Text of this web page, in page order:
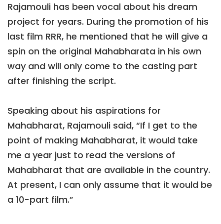
Rajamouli has been vocal about his dream
project for years. During the promotion of his
last film RRR, he mentioned that he will give a
spin on the original Mahabharata in his own
way and will only come to the casting part
after finishing the script.
Speaking about his aspirations for
Mahabharat, Rajamouli said, “If I get to the
point of making Mahabharat, it would take
me a year just to read the versions of
Mahabharat that are available in the country.
At present, I can only assume that it would be
a 10-part film.”